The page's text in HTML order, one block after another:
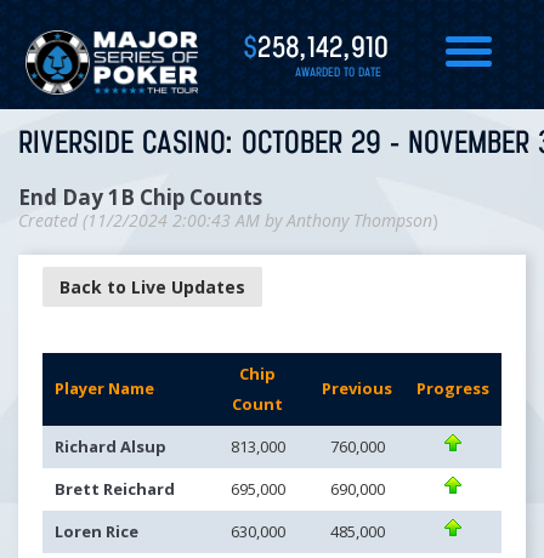
$258,142,910
AWARDED TO DATE
RIVERSIDE CASINO: OCTOBER 29 -
End Day 1B Chip Counts
Created (11/2/2024 2:00:43 AM byAnthony Thompson)
Back to Live Updates
Player Name
Chip
Count
Previous Progress
Richard Alsup 813,000
760,000
Brett Reichard
695,000
690,000
Loren Rice
630,000
485,000